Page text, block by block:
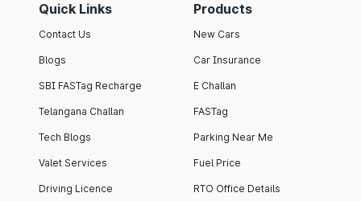
Quick Links
Contact Us
Blogs
SBI FASTag Recharge
Telangana Challan
Tech Blogs
Valet Services
Driving Licence
Products
New Cars
Car Insurance
E Challan
FASTag
Parking Near Me
Fuel Price
RTO Office Details